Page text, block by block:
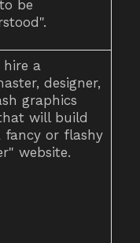
be
hire a
designer,
graphics
will build
fancy or flashy
website.